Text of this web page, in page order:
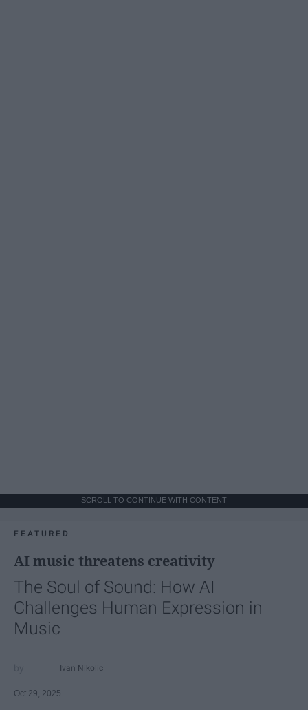
SCROLL TO CONTINUE WITH CONTENT
FEATURED
AI music threatens creativity
The Soul of Sound: How AI
Challenges Human Expression in
Music
Ivan Nikolic
Oct 29, 2025